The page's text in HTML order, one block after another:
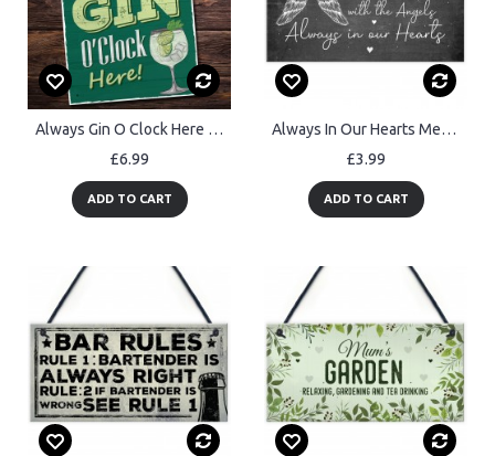
Always Gin O Clock Here Sign For Home Bar Gin Gift Gin O Clock
£6.99
ADD TO CART
Always In Our Hearts Memorial Garden Plaque Shed Mum Nan Dad
£3.99
ADD TO CART